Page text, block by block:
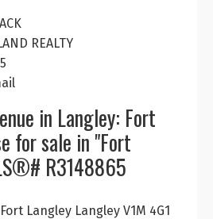
REALTY
in Langley: Fort
for sale in "Fort
R3148865
Fort Langley Langley V1M 4G1